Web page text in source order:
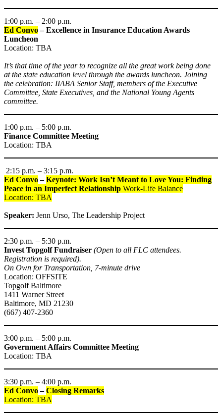
1:00 p.m. – 2:00 p.m.
Ed Convo– Excellence in Insurance Education Awards
Luncheon
Location: TBA
It’s that time of the year to recognize all the great work being done
at the state education level through the awards luncheon. Joining
the celebration: IIABA Senior Staff, members of the Executive
Committee, State Executives, and the National Young Agents
committee.
1:00 p.m. – 5:00 p.m.
Finance Committee Meeting
Location: TBA
2:15 p.m. – 3:15 p.m.
Ed Convo–Keynote: Work Isn’t Meant to Love You: Finding
Peace in an Imperfect Relationship Work-Life Balance
Location: TBA
Speaker: Jenn Urso, The Leadership Project
2:30 p.m. – 5:30 p.m.
Invest Topgolf Fundraiser (Open to all FLC attendees.
Registration is required).
On Own for Transportation, 7-minute drive
Location: OFFSITE
Topgolf Baltimore
1411 Warner Street
Baltimore, MD 21230
(667) 407-2360
3:00 p.m. – 5:00 p.m.
Government Affairs Committee Meeting
Location: TBA
3:30 p.m. – 4:00 p.m.
Ed Convo–Closing Remarks
Location: TBA